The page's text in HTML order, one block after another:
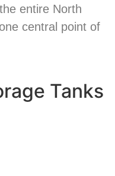
entire North
central point of
Tanks